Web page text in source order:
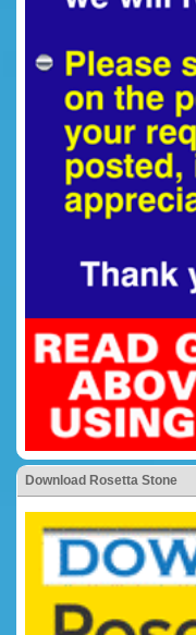
Download Rosetta Stone